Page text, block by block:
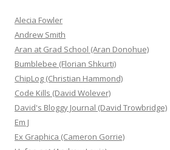
Alecia Fowler
Andrew Smith
Aran at Grad School (Aran Donohue)
Bumblebee (Florian Shkurti)
ChipLog (Christian Hammond)
Code Kills (David Wolever)
David's Bloggy Journal (David Trowbridge)
Em J
Ex Graphica (Cameron Gorrie)